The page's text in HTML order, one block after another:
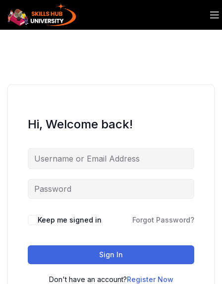
Hi, Welcome back!
Keep me signed in Forgot Password?
Sign In
Don't have an account?Register Now